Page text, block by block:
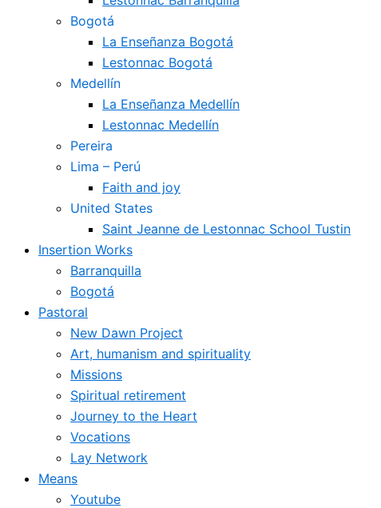
Bogotá
La Enseñanza Bogotá
Lestonnac Bogotá
Medellín
La Enseñanza Medellín
Lestonnac Medellín
Pereira
Lima – Perú
Faith and joy
United States
Saint Jeanne de Lestonnac School Tustin
Insertion Works
Barranquilla
Bogotá
Pastoral
New Dawn Project
Art, humanism and spirituality
Missions
Spiritual retirement
Journey to the Heart
Vocations
Lay Network
Means
Youtube